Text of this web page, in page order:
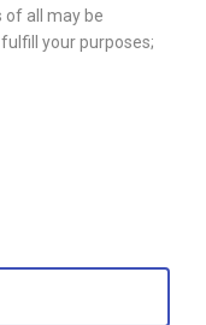
of all may be
your purposes;